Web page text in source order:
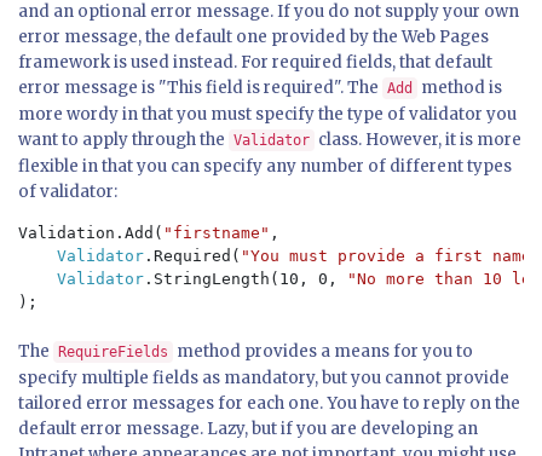
and an optional error message. If you do not supply your own
error message, the default one provided by the Web Pages
framework is used instead. For required fields, that default
error message is "This field is required". The Add
method is
more wordy in that you must specify the type of validator you
want to apply through the Validator class. However, it is more
flexible in that you can specify any number of different types
of validator:
Validation.Add( "firstname" ,
Validator .Required( "You must provide a first name"
Validator .StringLength(10, 0,
"No more than 10
);
The RequireFields
method provides a means for you to
specify multiple fields as mandatory, but you cannot provide
tailored error messages for each one. You have to reply on the
default error message. Lazy, but if you are developing an